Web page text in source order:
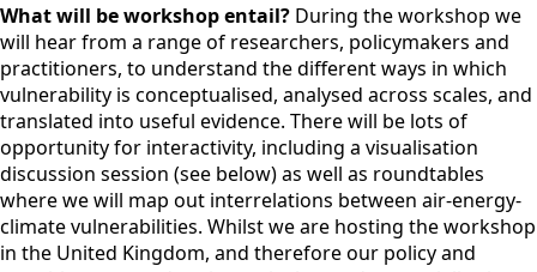
What will be workshop entail? During the workshop we
will hear from a range of researchers, policymakers and
practitioners, to understand the different ways in which
vulnerability is conceptualised, analysed across scales, and
translated into useful evidence. There will be lots of
opportunity for interactivity, including a visualisation
discussion session (see below) as well as roundtables
where we will map out interrelations between air-energy-
climate vulnerabilities. Whilst we are hosting the workshop
in the United Kingdom, and therefore our policy and